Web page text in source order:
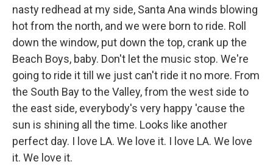
nasty redhead at my side, Santa Ana winds blowing
hot from the north, and we were born to ride. Roll
down the window, put down the top, crank up the
Beach Boys, baby. Don't let the music stop. We're
going to ride it till we just can't ride it no more. From
the South Bay to the Valley, from the west side to
the east side, everybody's very happy 'cause the
sun is shining all the time. Looks like another
perfect day. I love LA. We love it. I love LA. We love
it. We love it.